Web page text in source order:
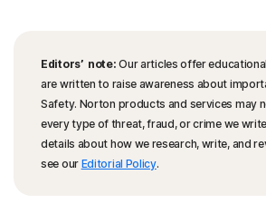
Editors’ note: Our articles offer
are written to raise awareness about
Safety. Norton products and services may
every type of threat, fraud, or crime we
details about how we research, write, and
see our Editorial Policy.